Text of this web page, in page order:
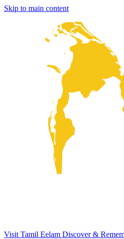
Skip to main content
Visit Tamil Eelam Discover &